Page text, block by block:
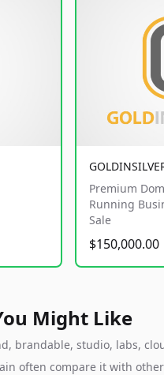
Premium
Running
Sale
$150,000.00
Might Like
brandable, studio, labs,
often compare it with